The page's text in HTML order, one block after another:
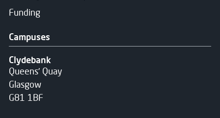
Funding
Campuses
Clydebank
Queens' Quay
Glasgow
G81 1BF